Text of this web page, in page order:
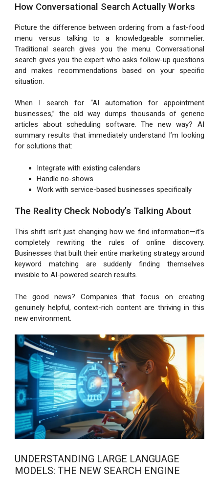
How Conversational Search Actually Works
Picture the difference between ordering from a fast-food
menu versus talking to a knowledgeable sommelier.
Traditional search gives you the menu. Conversational
search gives you the expert who asks follow-up questions
and makes recommendations based on your specific
situation.
When I search for “AI automation for appointment
businesses,” the old way dumps thousands of generic
articles about scheduling software. The new way? AI
summary results that immediately understand I’m looking
for solutions that:
Integrate with existing calendars
Handle no-shows
Work with service-based businesses specifically
The Reality Check Nobody’s Talking About
This shift isn’t just changing how we find information—it’s
completely rewriting the rules of online discovery.
Businesses that built their entire marketing strategy around
keyword matching are suddenly finding themselves
invisible to AI-powered search results.
The good news? Companies that focus on creating
genuinely helpful, context-rich content are thriving in this
new environment.
UNDERSTANDING LARGE LANGUAGE
MODELS: THE NEW SEARCH ENGINE